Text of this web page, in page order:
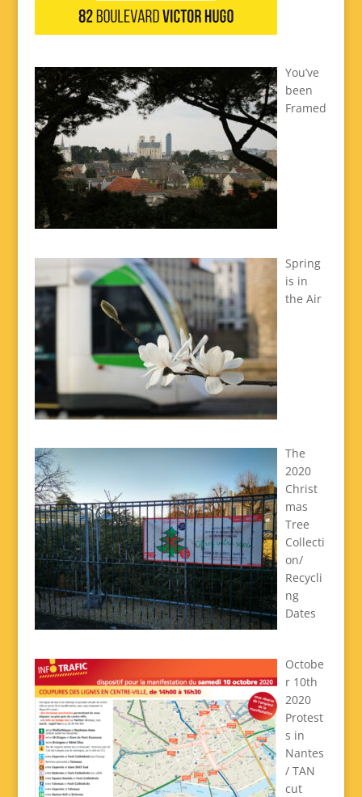
You’ve
been
Framed
Spring
is in
the Air
The
2020
Christ
mas
Tree
Collecti
on/
Recycli
ng
Dates
Octobe
r 10th
2020
Protest
s in
Nantes
/ TAN
cut